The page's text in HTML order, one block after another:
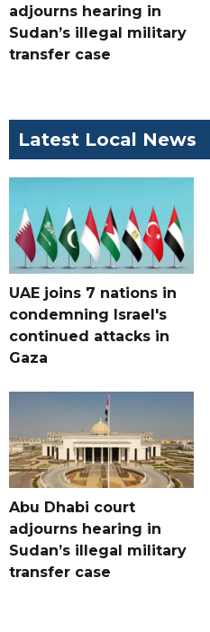
adjourns hearing in
Sudan’s illegal military
transfer case
Latest Local News
UAE joins 7 nations in
condemning Israel's
continued attacks in
Gaza
Abu Dhabi court
adjourns hearing in
Sudan’s illegal military
transfer case